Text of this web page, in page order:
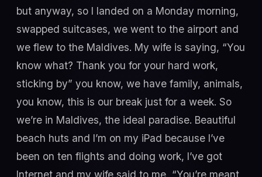
but anyway, so I landed on a Monday morning,
swapped suitcases, we went to the airport and
we flew to the Maldives. My wife is saying, “You
know what? Thank you for your hard work,
sticking by” you know, we have family, animals,
you know, this is our break just for a week. So
we’re in Maldives, the ideal paradise. Beautiful
beach huts and I’m on my iPad because I’ve
been on ten flights and doing work, I’ve got
Internet and my wife said to me, “You’re meant